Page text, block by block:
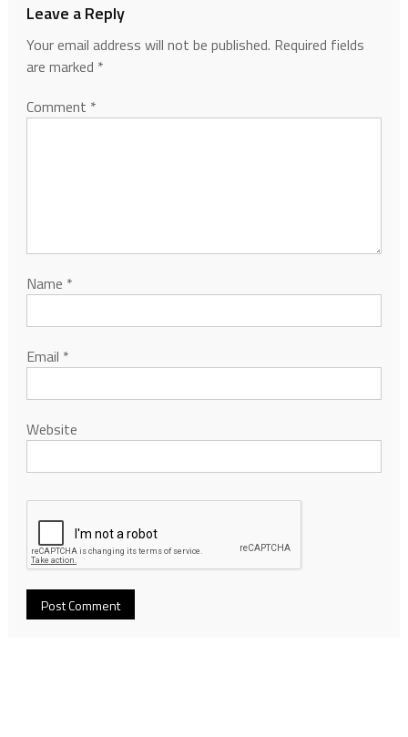
Leave a Reply
Your email address will not be published. Required fields
are marked *
Comment *
Name *
Email *
Website